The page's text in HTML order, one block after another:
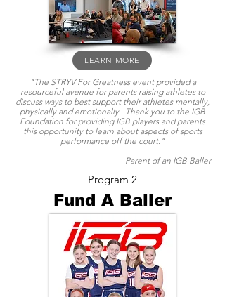
LEARN MORE
"The STRYV For Greatness event provided a
resourceful avenue for parents raising athletes to
discuss ways to best support their athletes mentally,
physically and emotionally. Thank you to the IGB
Foundation for providing IGB players and parents
this opportunity to learn about aspects of sports
performance off the court."
Parent of an IGB Baller
Program 2
Fund A Baller